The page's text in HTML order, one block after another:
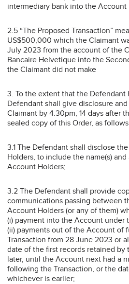
intermediary bank into the Account
2.5 “The Proposed Transaction”
US$500,000 which the Claimant
July 2023 from the account of the
Bancaire Helvetique into the
the Claimant did not make
3. To the extent that the
Defendant shall give disclosure
Claimant by 4.30pm, 14 days after
sealed copy of this Order, as
3.1 The Defendant shall disclose
Holders, to include the name(s) and
Account Holders;
3.2 The Defendant shall provide
communications passing between
Account Holders (or any of them)
(i) payment into the Account under
(ii) payments out of the Account of
Transaction from 28 June 2023 or
date of the first records retained
later, until the Account next had a
following the Transaction, or the
whichever is earlier;